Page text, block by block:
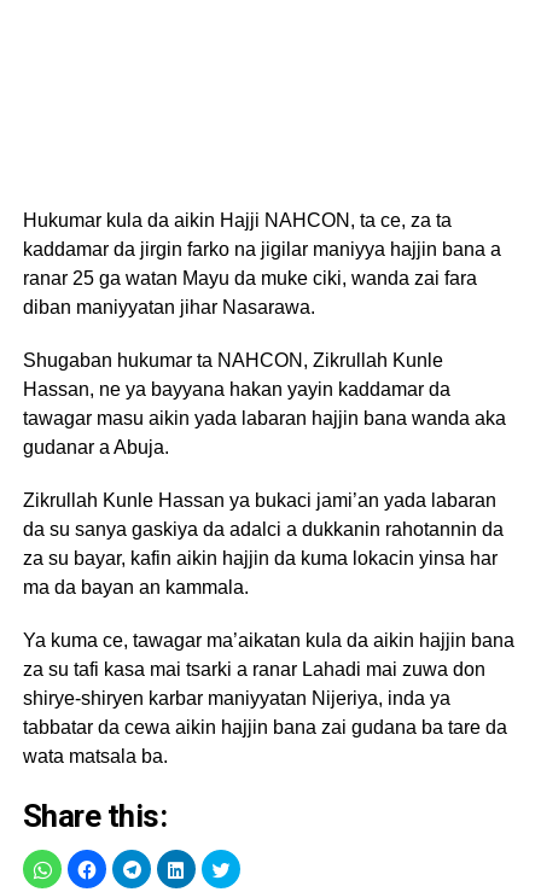
Hukumar kula da aikin Hajji NAHCON, ta ce, za ta
kaddamar da jirgin farko na jigilar maniyya hajjin bana a
ranar 25 ga watan Mayu da muke ciki, wanda zai fara
diban maniyyatan jihar Nasarawa.
Shugaban hukumar ta NAHCON, Zikrullah Kunle
Hassan, ne ya bayyana hakan yayin kaddamar da
tawagar masu aikin yada labaran hajjin bana wanda aka
gudanar a Abuja.
Zikrullah Kunle Hassan ya bukaci jami’an yada labaran
da su sanya gaskiya da adalci a dukkanin rahotannin da
za su bayar, kafin aikin hajjin da kuma lokacin yinsa har
ma da bayan an kammala.
Ya kuma ce, tawagar ma’aikatan kula da aikin hajjin bana
za su tafi kasa mai tsarki a ranar Lahadi mai zuwa don
shirye-shiryen karbar maniyyatan Nijeriya, inda ya
tabbatar da cewa aikin hajjin bana zai gudana ba tare da
wata matsala ba.
Share this: